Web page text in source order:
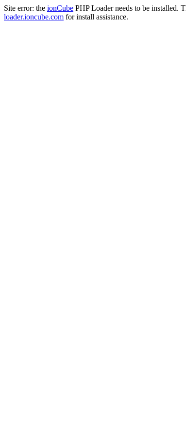
Site error: the ionCube PHP Loader needs to be installed.
loader.ioncube.com for install assistance.